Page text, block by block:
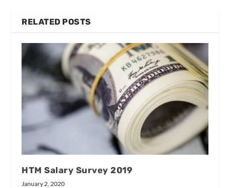
RELATED POSTS
HTM Salary Survey 2019
January 2, 2020